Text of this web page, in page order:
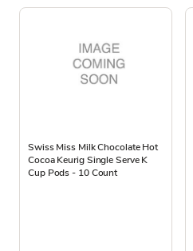
Swiss Miss Milk Chocolate Hot
Cocoa Keurig Single Serve K
Cup Pods - 10 Count